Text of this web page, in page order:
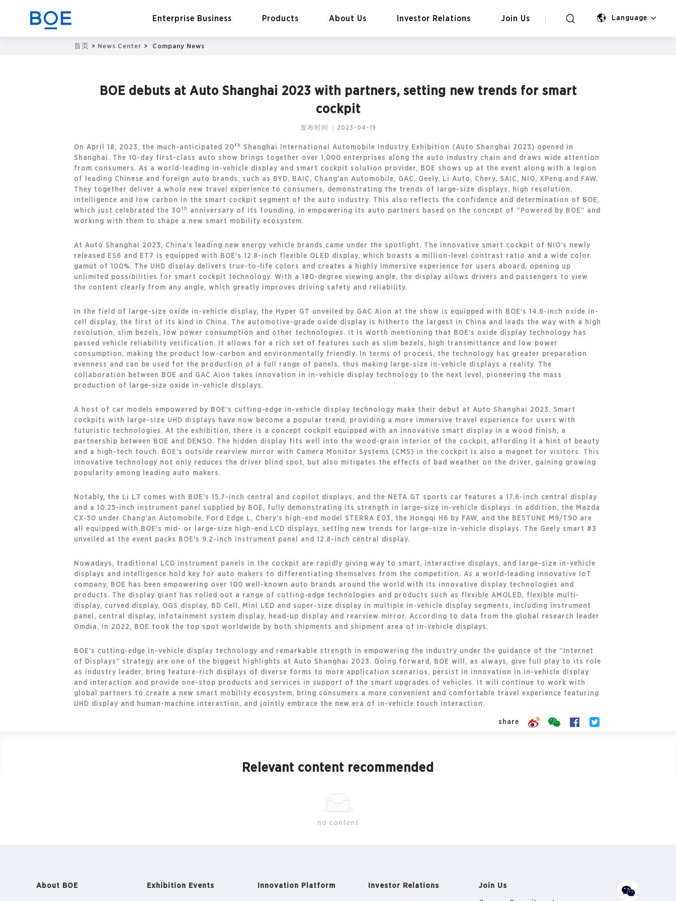
Enterprise Business Products About Us Investor Relations Join Us Language
首页 > News Center > Company News
BOE debuts at Auto Shanghai 2023 with partners, setting new trends for smart
cockpit
发布时间：2023-04-19
On April 18, 2023, the much-anticipated 20 th
Shanghai International Automobile Industry Exhibition (Auto Shanghai 2023) opened in
Shanghai. The 10-day first-class auto show brings together over 1,000 enterprises along the auto industry chain and draws wide attention
from consumers. As a world-leading in-vehicle display and smart cockpit solution provider, BOE shows up at the event along with a legion
of leading Chinese and foreign auto brands, such as BYD, BAIC, Chang’an Automobile, GAC, Geely, Li Auto, Chery, SAIC, NIO, XPeng and FAW.
They together deliver a whole new travel experience to consumers, demonstrating the trends of large-size displays, high resolution,
intelligence and low carbon in the smart cockpit segment of the auto industry. This also reflects the confidence and determination of BOE,
which just celebrated the 30 th
anniversary of its founding, in empowering its auto partners based on the concept of “Powered by BOE” and
working with them to shape a new smart mobility ecosystem.
At Auto Shanghai 2023, China’s leading new energy vehicle brands came under the spotlight. The innovative smart cockpit of NIO’s newly
released ES6 and ET7 is equipped with BOE’s 12.8-inch flexible OLED display, which boasts a million-level contrast ratio and a wide color
gamut of 100%. The UHD display delivers true-to-life colors and creates a highly immersive experience for users aboard, opening up
unlimited possibilities for smart cockpit technology. With a 180-degree viewing angle, the display allows drivers and passengers to view
the content clearly from any angle, which greatly improves driving safety and reliability.
In the field of large-size oxide in-vehicle display, the Hyper GT unveiled by GAC Aion at the show is equipped with BOE’s 14.6-inch oxide in-
cell display, the first of its kind in China. The automotive-grade oxide display is hitherto the largest in China and leads the way with a high
resolution, slim bezels, low power consumption and other technologies. It is worth mentioning that BOE’s oxide display technology has
passed vehicle reliability verification. It allows for a rich set of features such as slim bezels, high transmittance and low power
consumption, making the product low-carbon and environmentally friendly. In terms of process, the technology has greater preparation
evenness and can be used for the production of a full range of panels, thus making large-size in-vehicle displays a reality. The
collaboration between BOE and GAC Aion takes innovation in in-vehicle display technology to the next level, pioneering the mass
production of large-size oxide in-vehicle displays.
A host of car models empowered by BOE’s cutting-edge in-vehicle display technology make their debut at Auto Shanghai 2023. Smart
cockpits with large-size UHD displays have now become a popular trend, providing a more immersive travel experience for users with
futuristic technologies. At the exhibition, there is a concept cockpit equipped with an innovative smart display in a wood finish, a
partnership between BOE and DENSO. The hidden display fits well into the wood-grain interior of the cockpit, affording it a hint of beauty
and a high-tech touch. BOE’s outside rearview mirror with Camera Monitor Systems (CMS) in the cockpit is also a magnet for visitors. This
innovative technology not only reduces the driver blind spot, but also mitigates the effects of bad weather on the driver, gaining growing
popularity among leading auto makers.
Notably, the Li L7 comes with BOE’s 15.7-inch central and copilot displays, and the NETA GT sports car features a 17.6-inch central display
and a 10.25-inch instrument panel supplied by BOE, fully demonstrating its strength in large-size in-vehicle displays. In addition, the Mazda
CX-50 under Chang’an Automobile, Ford Edge L, Chery’s high-end model STERRA E03, the Hongqi H6 by FAW, and the BESTUNE M9/T90 are
all equipped with BOE’s mid- or large-size high-end LCD displays, setting new trends for large-size in-vehicle displays. The Geely smart #3
unveiled at the event packs BOE’s 9.2-inch instrument panel and 12.8-inch central display.
Nowadays, traditional LCD instrument panels in the cockpit are rapidly giving way to smart, interactive displays, and large-size in-vehicle
displays and intelligence hold key for auto makers to differentiating themselves from the competition. As a world-leading innovative IoT
company, BOE has been empowering over 100 well-known auto brands around the world with its innovative display technologies and
products. The display giant has rolled out a range of cutting-edge technologies and products such as flexible AMOLED, flexible multi-
display, curved display, OGS display, BD Cell, Mini LED and super-size display in multiple in-vehicle display segments, including instrument
panel, central display, infotainment system display, head-up display and rearview mirror. According to data from the global research leader
Omdia, in 2022, BOE took the top spot worldwide by both shipments and shipment area of in-vehicle displays.
BOE’s cutting-edge in-vehicle display technology and remarkable strength in empowering the industry under the guidance of the “Internet
of Displays” strategy are one of the biggest highlights at Auto Shanghai 2023. Going forward, BOE will, as always, give full play to its role
as industry leader, bring feature-rich displays of diverse forms to more application scenarios, persist in innovation in in-vehicle display
and interaction and provide one-stop products and services in support of the smart upgrades of vehicles. It will continue to work with
global partners to create a new smart mobility ecosystem, bring consumers a more convenient and comfortable travel experience featuring
UHD display and human-machine interaction, and jointly embrace the new era of in-vehicle touch interaction.
share
Relevant content recommended
no content
About BOE Exhibition Events Innovation Platform Investor Relations Join Us